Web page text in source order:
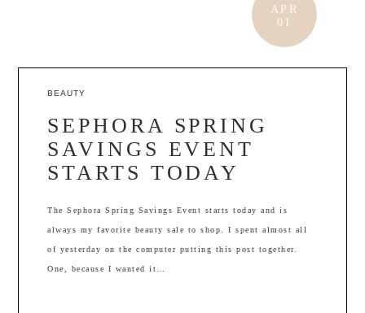
APR
01
BEAUTY
SEPHORA SPRING
SAVINGS EVENT
STARTS TODAY
The Sephora Spring Savings Event starts today and is
always my favorite beauty sale to shop. I spent almost all
of yesterday on the computer putting this post together.
One, because I wanted it…